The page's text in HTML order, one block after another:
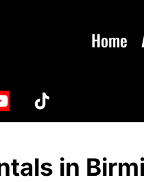
Home
in